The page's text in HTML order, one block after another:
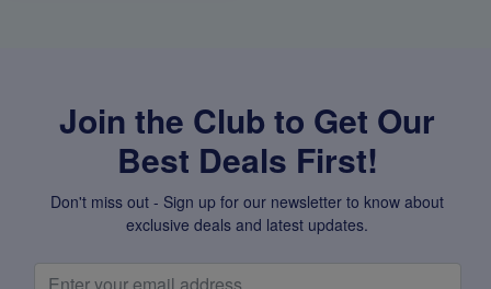
Join the Club to Get Our
Best Deals First!
Don't miss out - Sign up for our newsletter to know about
exclusive deals and latest updates.